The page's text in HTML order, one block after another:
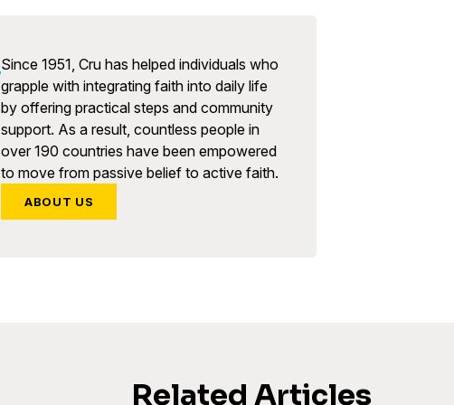
Since 1951, Cru has helped individuals who
grapple with integrating faith into daily life
by offering practical steps and community
support. As a result, countless people in
over 190 countries have been empowered
to move from passive belief to active faith.
ABOUT US
Related Articles